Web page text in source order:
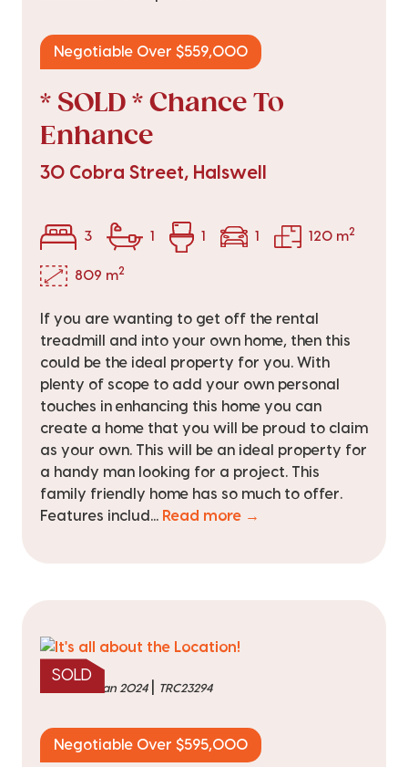
Negotiable Over $559,000
* SOLD * Chance To
Enhance
30 Cobra Street, Halswell
3 1 1 1 120 m2
809 m2
If you are wanting to get off the rental
treadmill and into your own home, then this
could be the ideal property for you. With
plenty of scope to add your own personal
touches in enhancing this home you can
create a home that you will be proud to claim
as your own. This will be an ideal property for
a handy man looking for a project. This
family friendly home has so much to offer.
Features includ... Read more →
SOLD
sold on 17 Jan 2024| TRC23294
Negotiable Over $595,000